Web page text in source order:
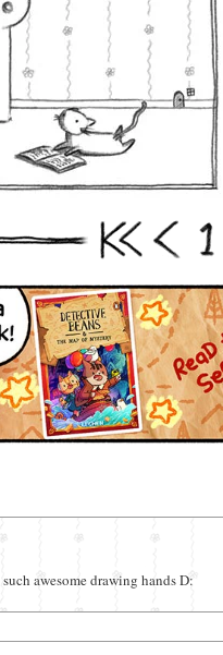
First Prev 1
awesome drawing hands D: